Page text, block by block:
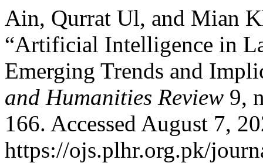
Ain, Qurrat Ul, and Mian
“Artificial Intelligence in
Emerging Trends and
and Humanities Review 9,
166. Accessed August 7,
https://ojs.plhr.org.pk/